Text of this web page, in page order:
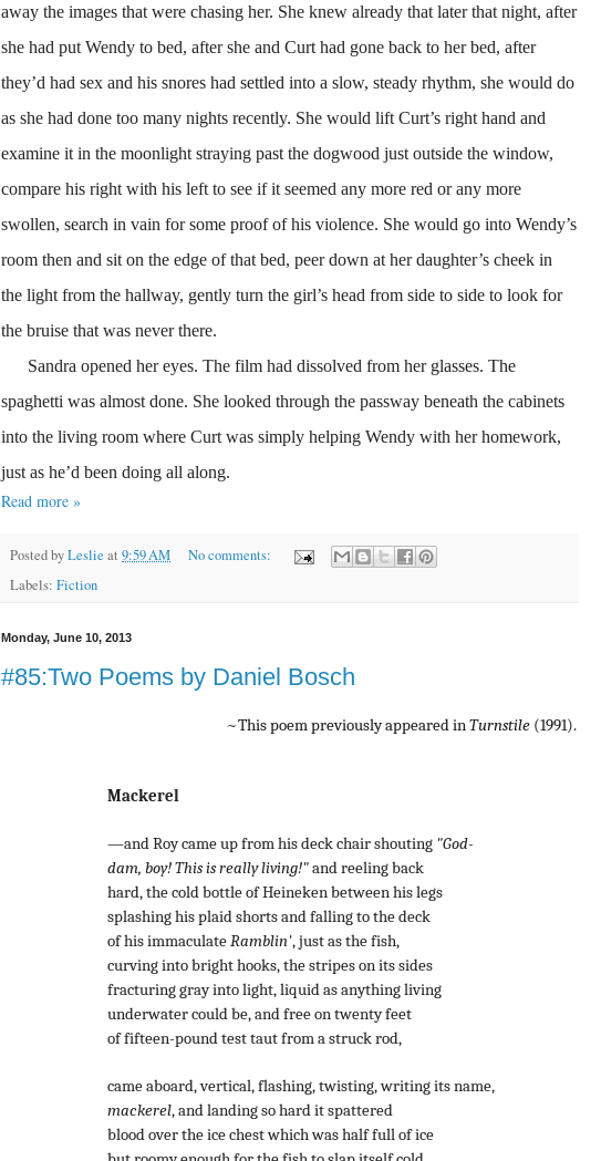
away the images that were chasing her. She knew already that later that night, after
she had put Wendy to bed, after she and Curt had gone back to her bed, after
they’d had sex and his snores had settled into a slow, steady rhythm, she would do
as she had done too many nights recently. She would lift Curt’s right hand and
examine it in the moonlight straying past the dogwood just outside the window,
compare his right with his left to see if it seemed any more red or any more
swollen, search in vain for some proof of his violence. She would go into Wendy’s
room then and sit on the edge of that bed, peer down at her daughter’s cheek in
the light from the hallway, gently turn the girl’s head from side to side to look for
the bruise that was never there.
Sandra opened her eyes. The film had dissolved from her glasses. The
spaghetti was almost done. She looked through the passway beneath the cabinets
into the living room where Curt was simply helping Wendy with her homework,
just as he’d been doing all along.
Read more »
Posted byLeslie at 9:59 AM
No comments:
Labels: Fiction
Monday, June 10, 2013
#85:Two Poems by Daniel Bosch
~This poem previously appeared in Turnstile (1991).
Mackerel
—and Roy came up from his deck chair shouting "God-
dam, boy! This is really living!"and reeling back
hard, the cold bottle of Heineken between his legs
splashing his plaid shorts and falling to the deck
of his immaculate Ramblin', just as the fish,
curving into bright hooks, the stripes on its sides
fracturing gray into light, liquid as anything living
underwater could be, and free on twenty feet
of fifteen-pound test taut from a struck rod,
came aboard, vertical, flashing, twisting, writing its name,
mackerel, and landing so hard it spattered
blood over the ice chest which was half full of ice